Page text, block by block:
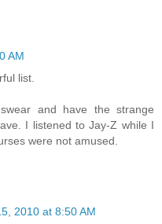
AM
list.
and have the strange
I listened to Jay-Z while I
were not amused.
2010 at 8:50 AM